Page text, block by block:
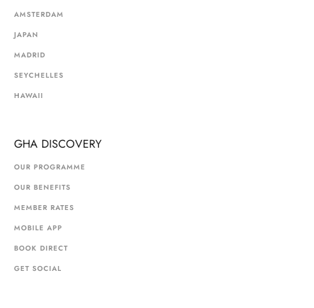
AMSTERDAM
JAPAN
MADRID
SEYCHELLES
HAWAII
GHA DISCOVERY
OUR PROGRAMME
OUR BENEFITS
MEMBER RATES
MOBILE APP
BOOK DIRECT
GET SOCIAL